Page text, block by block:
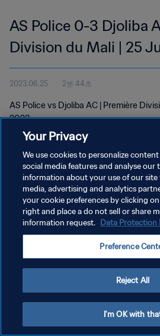
AS Police 0-3 Djoliba
Division du Mali | 25
2023.06.25 2분 44초
AS Police vs Djoliba AC | Première
2023
개인정보 보호정책
서비스 약관
Your Privacy
We use cookies to personalize
social media features and analyse our
information about your use of our site
media, advertising and analytics
your cookie preferences by clicking
right and place a do not sell or share
information request. Data Protection
Preference
Reject All
I'm OK with